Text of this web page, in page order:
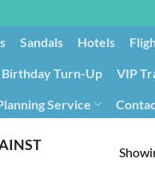
Sandals Hotels
Birthday Turn-Up VIP
Service